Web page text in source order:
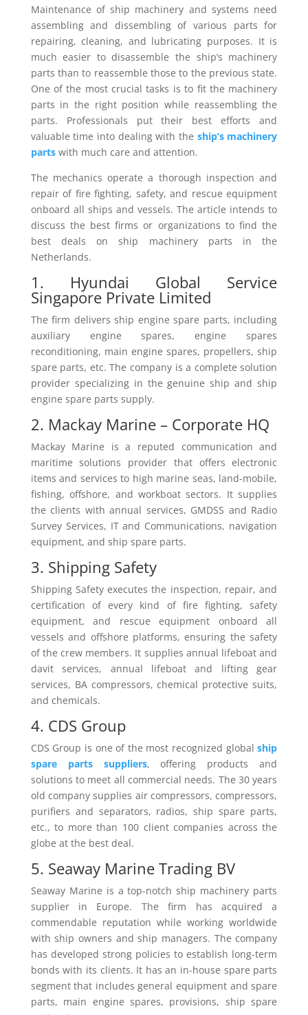
Maintenance of ship machinery and systems need
assembling and dissembling of various parts for
repairing, cleaning, and lubricating purposes. It is
much easier to disassemble the ship’s machinery
parts than to reassemble those to the previous state.
One of the most crucial tasks is to fit the machinery
parts in the right position while reassembling the
parts. Professionals put their best efforts and
valuable time into dealing with the ship’s machinery
partswith much care and attention.
The mechanics operate a thorough inspection and
repair of fire fighting, safety, and rescue equipment
onboard all ships and vessels. The article intends to
discuss the best firms or organizations to find the
best deals on ship machinery parts in the
Netherlands.
1. Hyundai Global Service
Singapore Private Limited
The firm delivers ship engine spare parts, including
auxiliary engine spares, engine spares
reconditioning, main engine spares, propellers, ship
spare parts, etc. The company is a complete solution
provider specializing in the genuine ship and ship
engine spare parts supply.
2. Mackay Marine – Corporate HQ
Mackay Marine is a reputed communication and
maritime solutions provider that offers electronic
items and services to high marine seas, land-mobile,
fishing, offshore, and workboat sectors. It supplies
the clients with annual services, GMDSS and Radio
Survey Services, IT and Communications, navigation
equipment, and ship spare parts.
3. Shipping Safety
Shipping Safety executes the inspection, repair, and
certification of every kind of fire fighting, safety
equipment, and rescue equipment onboard all
vessels and offshore platforms, ensuring the safety
of the crew members. It supplies annual lifeboat and
davit services, annual lifeboat and lifting gear
services, BA compressors, chemical protective suits,
and chemicals.
4. CDS Group
CDS Group is one of the most recognized globalship
spare parts suppliers, offering products and
solutions to meet all commercial needs. The 30 years
old company supplies air compressors, compressors,
purifiers and separators, radios, ship spare parts,
etc., to more than 100 client companies across the
globe at the best deal.
5. Seaway Marine Trading BV
Seaway Marine is a top-notch ship machinery parts
supplier in Europe. The firm has acquired a
commendable reputation while working worldwide
with ship owners and ship managers. The company
has developed strong policies to establish long-term
bonds with its clients. It has an in-house spare parts
segment that includes general equipment and spare
parts, main engine spares, provisions, ship spare